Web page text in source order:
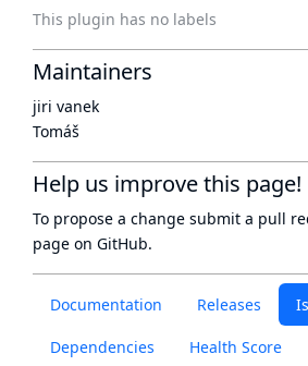
Documentation Releases
Dependencies
Health Score
This plugin has no labels
Maintainers
jiri vanek
Tomáš
Help us improve this page!
To propose a change submit a pull
page on GitHub.